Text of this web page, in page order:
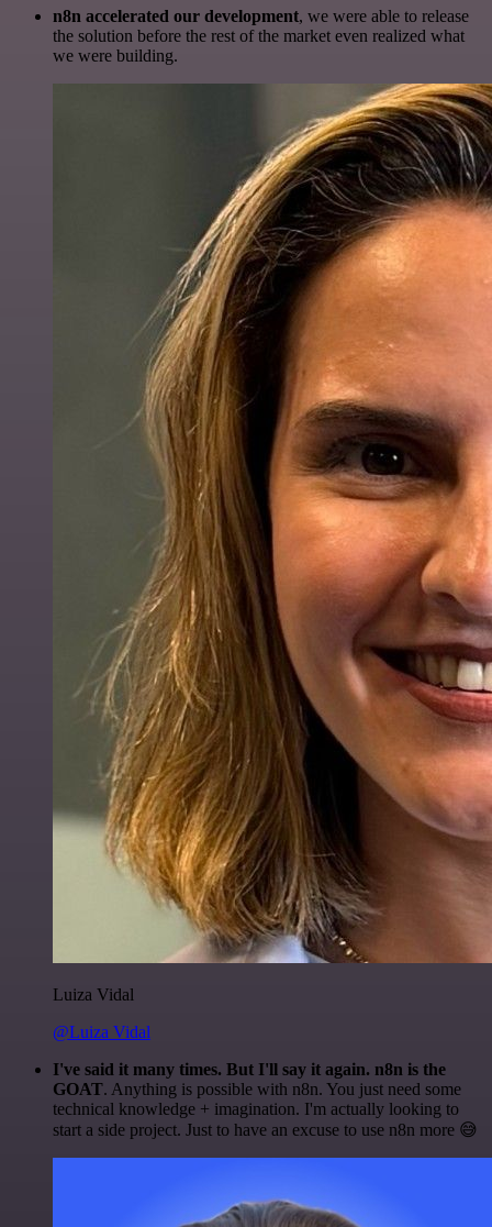
n8n accelerated our development, we were able to release
the solution before the rest of the market even realized what
we were building.
Luiza Vidal
@Luiza Vidal
I've said it many times. But I'll say it again. n8n is the
GOAT. Anything is possible with n8n. You just need some
technical knowledge + imagination. I'm actually looking to
start a side project. Just to have an excuse to use n8n more 😅